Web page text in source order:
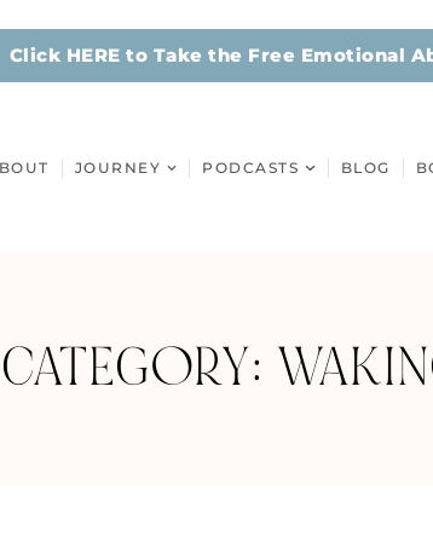
Click HERE to Take the Free Emotional
JOURNEY PODCASTS BLOG
CATEGORY: